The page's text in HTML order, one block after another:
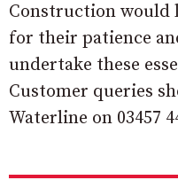
Construction
for their patience
undertake these
Customer queries
Waterline on 03457